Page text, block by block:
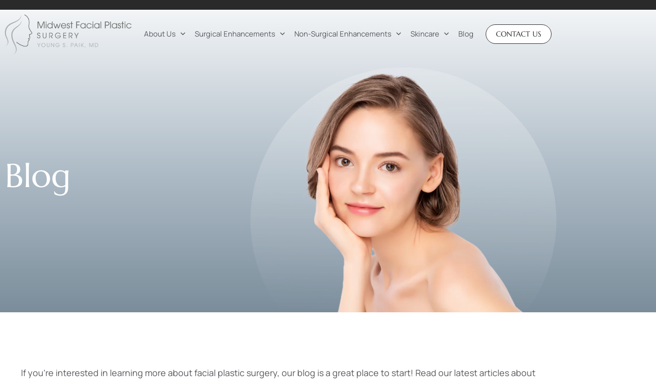
About Us Surgical Enhancements Non-Surgical Enhancements Skincare Blog CONTACT US
Blog
If you’re interested in learning more about facial plastic surgery, our blog is a great place to start! Read our latest articles about